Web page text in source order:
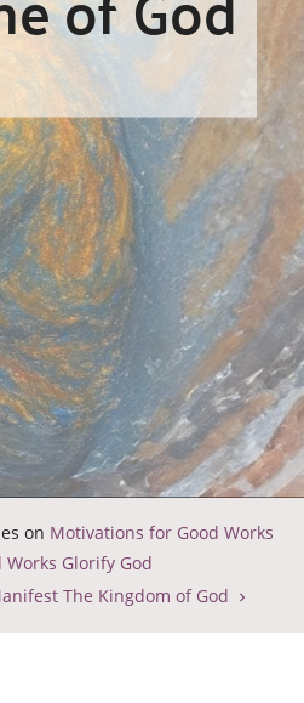
on Motivations for Good Works
Glorify God
The Kingdom of God